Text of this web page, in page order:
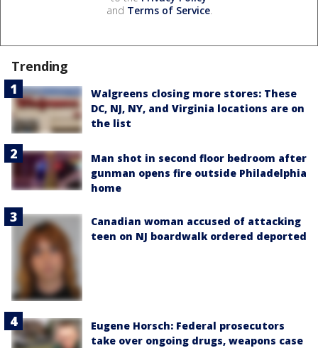
and Terms of Service.
Trending
Walgreens closing more stores: These
DC, NJ, NY, and Virginia locations are on
the list
Man shot in second floor bedroom after
gunman opens fire outside Philadelphia
home
Canadian woman accused of attacking
teen on NJ boardwalk ordered deported
Eugene Horsch: Federal prosecutors
take over ongoing drugs, weapons case